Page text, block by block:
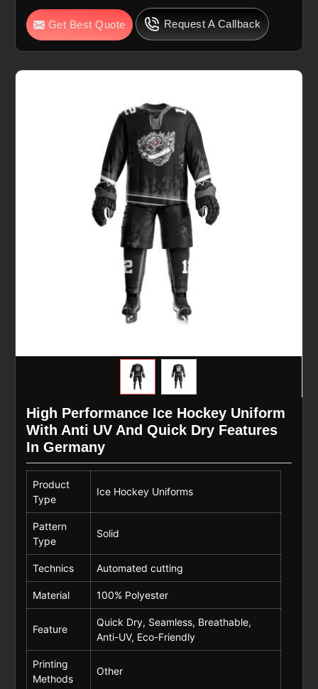
Get Best Quote Request A Callback
High Performance Ice Hockey Uniform
With Anti UV And Quick Dry Features
In Germany
Product
Type
Ice Hockey Uniforms
Pattern
Type
Solid
Technics Automated cutting
Material 100% Polyester
Feature
Quick Dry, Seamless, Breathable,
Anti-UV, Eco-Friendly
Printing
Methods
Other